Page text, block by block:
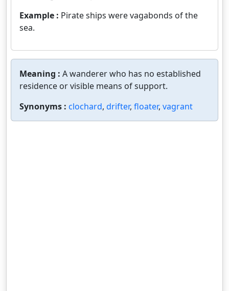
Example : Pirate ships were vagabonds of the
sea.
Meaning : A wanderer who has no established
residence or visible means of support.
Synonyms : clochard, drifter, floater, vagrant